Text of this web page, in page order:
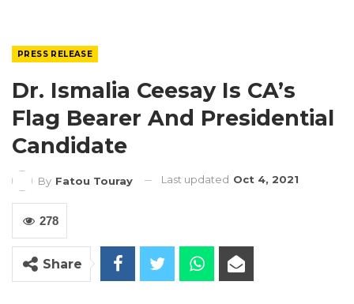
PRESS RELEASE
Dr. Ismalia Ceesay Is CA’s
Flag Bearer And Presidential
Candidate
By Fatou Touray Last updated Oct 4, 2021
278
Share